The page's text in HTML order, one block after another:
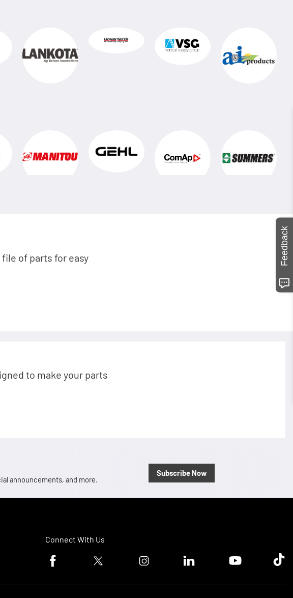
of parts for easy
to make your parts
announcements, and more.
Subscribe Now
Connect With Us
Facebook logoTwitter logo Instagram logoLinkedin logoYoutube logoTik
Feedback